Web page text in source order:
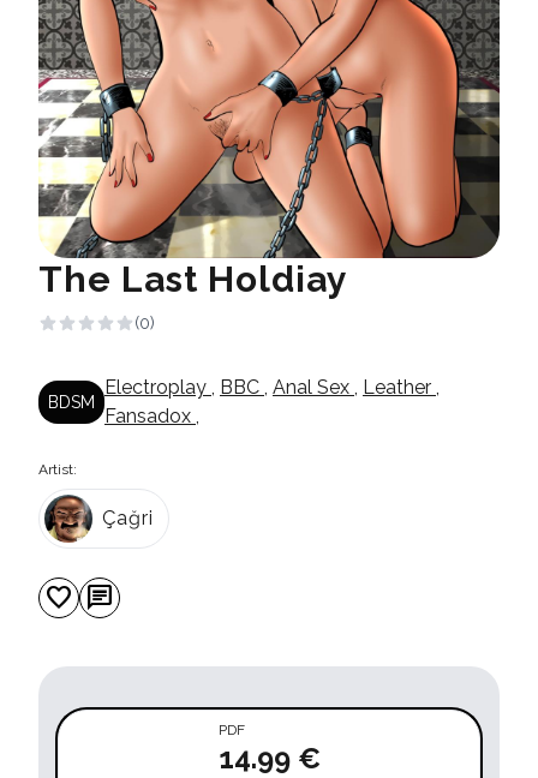
The Last Holdiay
(0)
BDSM
Electroplay , BBC , Anal Sex , Leather ,
Fansadox ,
Artist:
Çağri
favorite chat
PDF
14.99 €